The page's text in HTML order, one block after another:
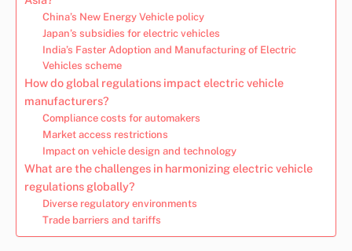
China’s New Energy Vehicle policy
Japan’s subsidies for electric vehicles
India’s Faster Adoption and Manufacturing of Electric
Vehicles scheme
How do global regulations impact electric vehicle
manufacturers?
Compliance costs for automakers
Market access restrictions
Impact on vehicle design and technology
What are the challenges in harmonizing electric vehicle
regulations globally?
Diverse regulatory environments
Trade barriers and tariffs